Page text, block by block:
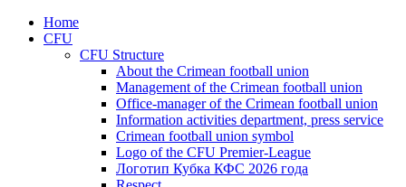
Home
CFU
CFU Structure
About the Crimean football union
Management of the Crimean football union
Office-manager of the Crimean football union
Information activities department, press service
Crimean football union symbol
Logo of the CFU Premier-League
Логотип Кубка КФС 2026 года